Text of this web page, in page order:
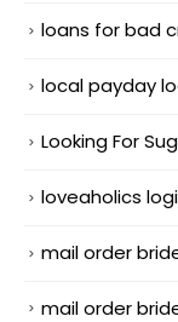
loans for bad
local payday
Looking For
loveaholics
mail order
mail order